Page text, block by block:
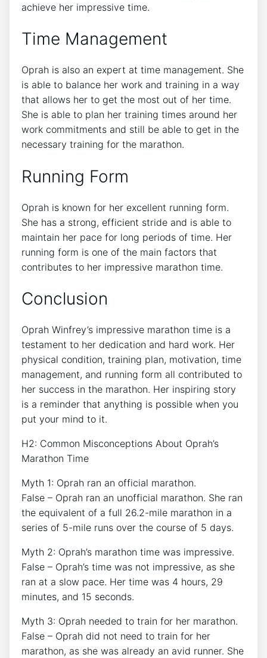
achieve her impressive time.
Time Management
Oprah is also an expert at time management. She
is able to balance her work and training in a way
that allows her to get the most out of her time.
She is able to plan her training times around her
work commitments and still be able to get in the
necessary training for the marathon.
Running Form
Oprah is known for her excellent running form.
She has a strong, efficient stride and is able to
maintain her pace for long periods of time. Her
running form is one of the main factors that
contributes to her impressive marathon time.
Conclusion
Oprah Winfrey’s impressive marathon time is a
testament to her dedication and hard work. Her
physical condition, training plan, motivation, time
management, and running form all contributed to
her success in the marathon. Her inspiring story
is a reminder that anything is possible when you
put your mind to it.
H2: Common Misconceptions About Oprah’s
Marathon Time
Myth 1: Oprah ran an official marathon.
False – Oprah ran an unofficial marathon. She ran
the equivalent of a full 26.2-mile marathon in a
series of 5-mile runs over the course of 5 days.
Myth 2: Oprah’s marathon time was impressive.
False – Oprah’s time was not impressive, as she
ran at a slow pace. Her time was 4 hours, 29
minutes, and 15 seconds.
Myth 3: Oprah needed to train for her marathon.
False – Oprah did not need to train for her
marathon, as she was already an avid runner. She